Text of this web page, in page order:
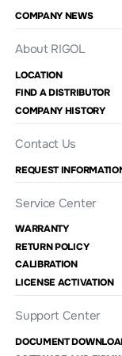
COMPANY NEWS
About RIGOL
LOCATION
FIND A DISTRIBUTOR
COMPANY HISTORY
Contact Us
REQUEST
Service Center
WARRANTY
RETURN POLICY
CALIBRATION
LICENSE ACTIVATION
Support Center
DOCUMENT